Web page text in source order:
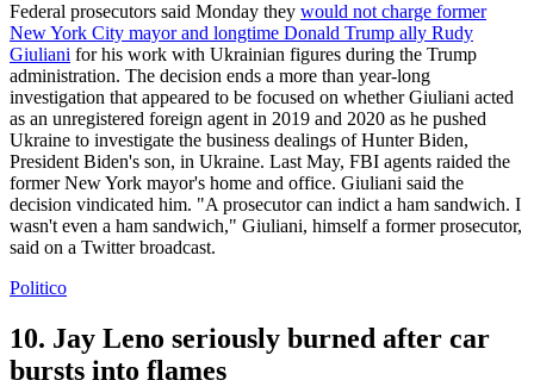
Federal prosecutors said Monday they would not charge former
New York City mayor and longtime Donald Trump ally Rudy
Giuliani for his work with Ukrainian figures during the Trump
administration. The decision ends a more than year-long
investigation that appeared to be focused on whether Giuliani acted
as an unregistered foreign agent in 2019 and 2020 as he pushed
Ukraine to investigate the business dealings of Hunter Biden,
President Biden's son, in Ukraine. Last May, FBI agents raided the
former New York mayor's home and office. Giuliani said the
decision vindicated him. "A prosecutor can indict a ham sandwich. I
wasn't even a ham sandwich," Giuliani, himself a former prosecutor,
said on a Twitter broadcast.
Politico
10. Jay Leno seriously burned after car
bursts into flames